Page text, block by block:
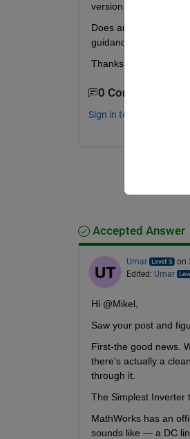
version. I’m looking for
Does anyone have a
guidance or shared
Thanks!
0 Comments
Sign in to comment.
Accepted Answer
Umar
on
Edited: Umar
Hi @Mikel,
Saw your post and
First-the good news.
there's actually a
through it.
The Simplest Inverter
MathWorks has an
sounds like — a DC